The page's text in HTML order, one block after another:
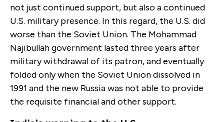
not just continued support, but also a continued
U.S. military presence. In this regard, the U.S. did
worse than the Soviet Union. The Mohammad
Najibullah government lasted three years after
military withdrawal of its patron, and eventually
folded only when the Soviet Union dissolved in
1991 and the new Russia was not able to provide
the requisite financial and other support.